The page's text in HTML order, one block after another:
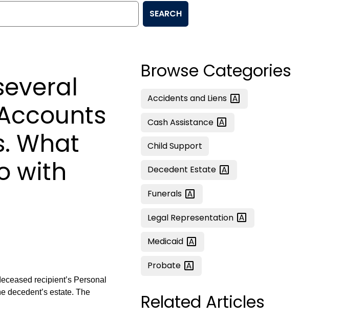
SEARCH
What
with
recipient’s Personal
decedent’s estate. The
Browse Categories
Accidents and Liens
CashAssistance
Child Support
Decedent Estate
Funerals
Legal Representation
Medicaid
Probate
Related Articles